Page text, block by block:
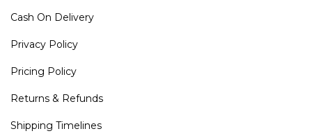
Cash On Delivery
Privacy Policy
Pricing Policy
Returns & Refunds
Shipping Timelines